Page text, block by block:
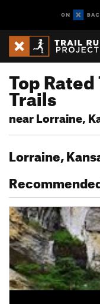
Top
Trails
near Lorraine,
Lorraine,